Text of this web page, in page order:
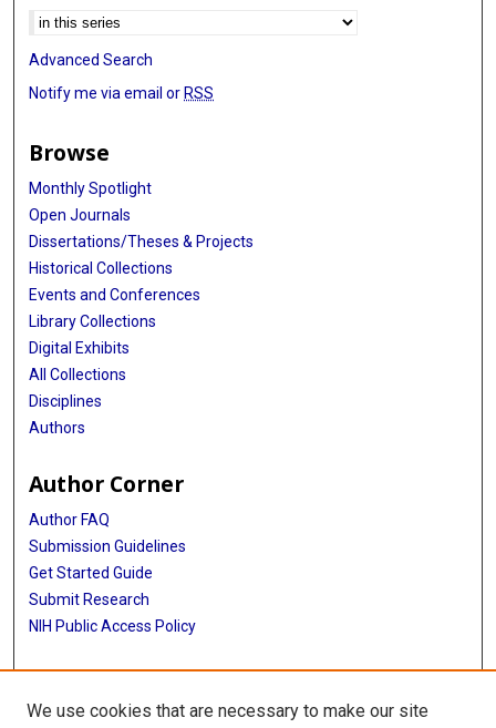
Advanced Search
Notify me via email or RSS
Browse
Monthly Spotlight
Open Journals
Dissertations/Theses & Projects
Historical Collections
Events and Conferences
Library Collections
Digital Exhibits
All Collections
Disciplines
Authors
Author Corner
Author FAQ
Submission Guidelines
Get Started Guide
Submit Research
NIH Public Access Policy
More Info
UTHealth Houston GSBS
We use cookies that are necessary to make our site